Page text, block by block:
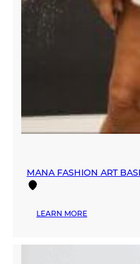
MANA FASHION ART
LEARN MORE:
ART